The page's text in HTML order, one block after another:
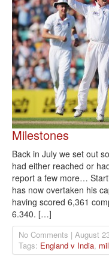
Milestones
Back in July we set out
had either reached or
report a few more…
has now overtaken his
having scored 6,361
6.340. […]
No Comments | August
Tags: England v India,